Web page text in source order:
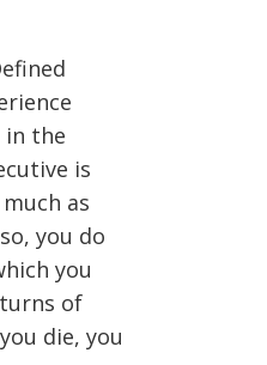
in the
is
as
you do
you
of
die, you